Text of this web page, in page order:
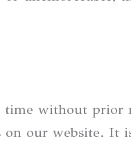
without prior
our website. It